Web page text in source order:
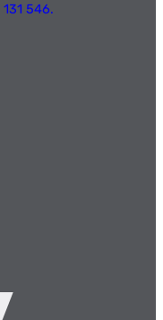
131 546.